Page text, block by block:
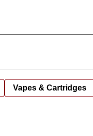
Vapes & Cartridges